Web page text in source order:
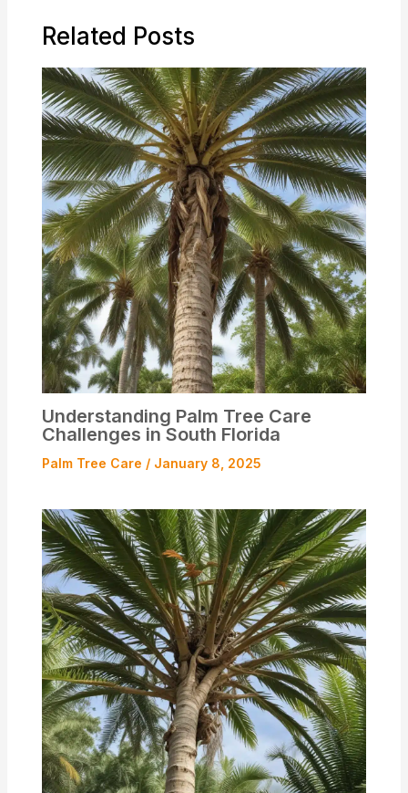
Related Posts
Understanding Palm Tree Care
Challenges in South Florida
Palm Tree Care / January 8, 2025